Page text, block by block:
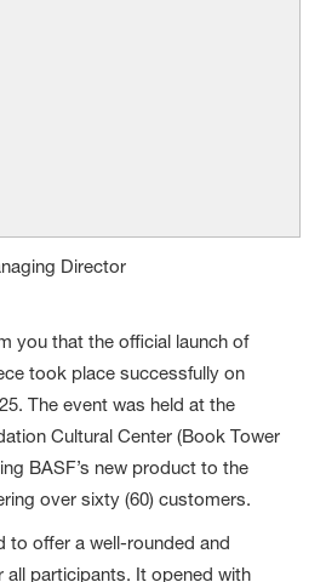
Director
you that the official launch of
took place successfully on
The event was held at the
Cultural Center (Book Tower
BASF’s new product to the
over sixty (60) customers.
to offer a well-rounded and
all participants. It opened with